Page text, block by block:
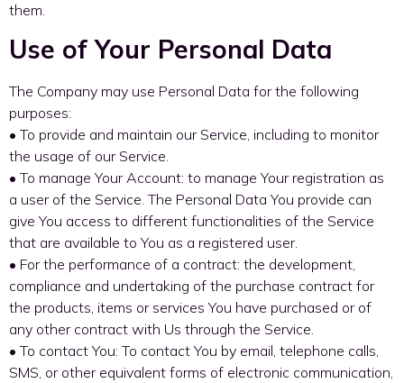
them.
Use of Your Personal Data
The Company may use Personal Data for the following
purposes:
• To provide and maintain our Service, including to monitor
the usage of our Service.
• To manage Your Account: to manage Your registration as
a user of the Service. The Personal Data You provide can
give You access to different functionalities of the Service
that are available to You as a registered user.
• For the performance of a contract: the development,
compliance and undertaking of the purchase contract for
the products, items or services You have purchased or of
any other contract with Us through the Service.
• To contact You: To contact You by email, telephone calls,
SMS, or other equivalent forms of electronic communication,